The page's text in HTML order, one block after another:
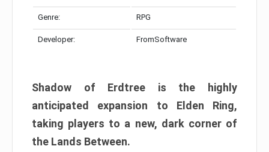
Genre: RPG
Developer: FromSoftware
Shadow of Erdtree is the highly
anticipated expansion to Elden Ring,
taking players to a new, dark corner of
the Lands Between.